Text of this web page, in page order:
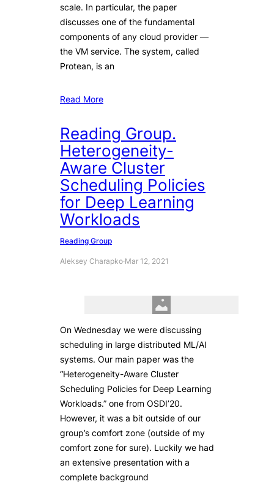
scale. In particular, the paper
discusses one of the fundamental
components of any cloud provider —
the VM service. The system, called
Protean, is an
Read More
Reading Group.
Heterogeneity-
Aware Cluster
Scheduling Policies
for Deep Learning
Workloads
Reading Group
Aleksey Charapko·Mar 12, 2021
On Wednesday we were discussing
scheduling in large distributed ML/AI
systems. Our main paper was the
“Heterogeneity-Aware Cluster
Scheduling Policies for Deep Learning
Workloads.” one from OSDI’20.
However, it was a bit outside of our
group’s comfort zone (outside of my
comfort zone for sure). Luckily we had
an extensive presentation with a
complete background